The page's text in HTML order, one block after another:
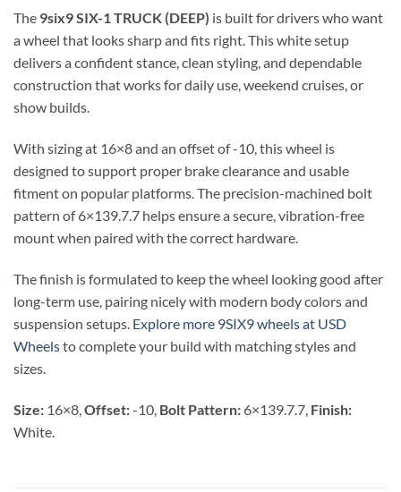
The 9six9 SIX-1 TRUCK (DEEP) is built for drivers who want
a wheel that looks sharp and fits right. This white setup
delivers a confident stance, clean styling, and dependable
construction that works for daily use, weekend cruises, or
show builds.
With sizing at 16×8 and an offset of -10, this wheel is
designed to support proper brake clearance and usable
fitment on popular platforms. The precision-machined bolt
pattern of 6×139.7.7 helps ensure a secure, vibration-free
mount when paired with the correct hardware.
The finish is formulated to keep the wheel looking good after
long-term use, pairing nicely with modern body colors and
suspension setups. Explore more 9SIX9 wheels at USD
Wheelsto complete your build with matching styles and
sizes.
Size: 16×8, Offset:-10, Bolt Pattern: 6×139.7.7, Finish:
White.